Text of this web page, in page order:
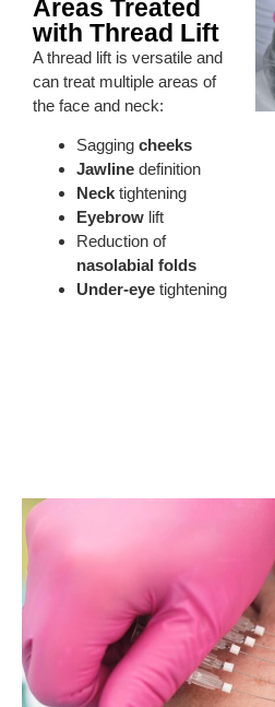
Areas Treated
with Thread Lift
A thread lift is versatile and
can treat multiple areas of
the face and neck:
Sagging cheeks
Jawline definition
Neck tightening
Eyebrow lift
Reduction of
nasolabial folds
Under-eye tightening